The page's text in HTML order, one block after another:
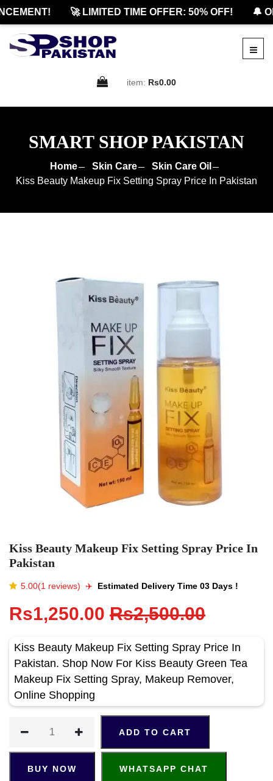
🚀 LIMITED TIME OFFER: 50% OFF! 🔔
item: Rs0.00
SMART SHOP PAKISTAN
Home Skin Care
Skin Care Oil
Kiss Beauty Makeup Fix Setting Spray Price In Pakistan
Kiss Beauty Makeup Fix Setting Spray Price In
Pakistan
5.00(1 reviews) ✈️️ Estimated Delivery Time 03 Days !
Rs1,250.00 Rs2,500.00
Kiss Beauty Makeup Fix Setting Spray Price In
Pakistan. Shop Now For Kiss Beauty Green Tea
Makeup Fix Setting Spray, Makeup Remover,
Online Shopping
ADD TO CART
BUY NOW WHATSAPP CHAT